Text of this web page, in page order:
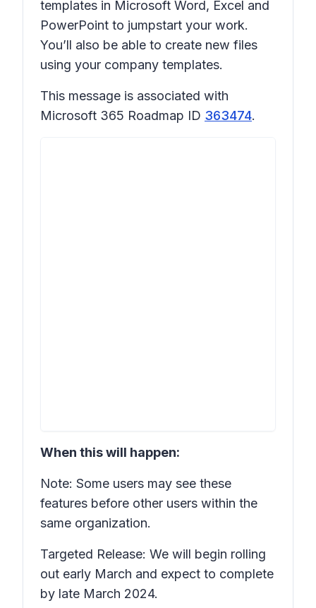
templates in Microsoft Word, Excel and
PowerPoint to jumpstart your work.
You’ll also be able to create new files
using your company templates.
This message is associated with
Microsoft 365 Roadmap ID 363474.
When this will happen:
Note: Some users may see these
features before other users within the
same organization.
Targeted Release: We will begin rolling
out early March and expect to complete
by late March 2024.